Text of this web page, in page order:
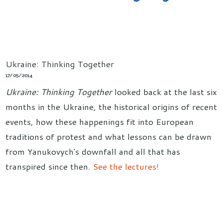
Ukraine: Thinking Together
17/05/2014
Ukraine: Thinking Togetherlooked back at the last six
months in the Ukraine, the historical origins of recent
events, how these happenings fit into European
traditions of protest and what lessons can be drawn
from Yanukovych's downfall and all that has
transpired since then. See the lectures!